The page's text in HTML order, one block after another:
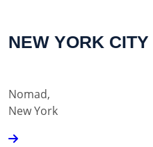
NEW YORK
Nomad,
New York